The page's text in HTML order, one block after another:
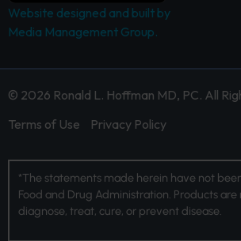
Website designed and built by
Media Management Group.
© 2026 Ronald L. Hoffman MD, PC. All
Terms of Use
Privacy Policy
*The statements made herein have not
Food and Drug Administration. Products
diagnose, treat, cure, or prevent disease.